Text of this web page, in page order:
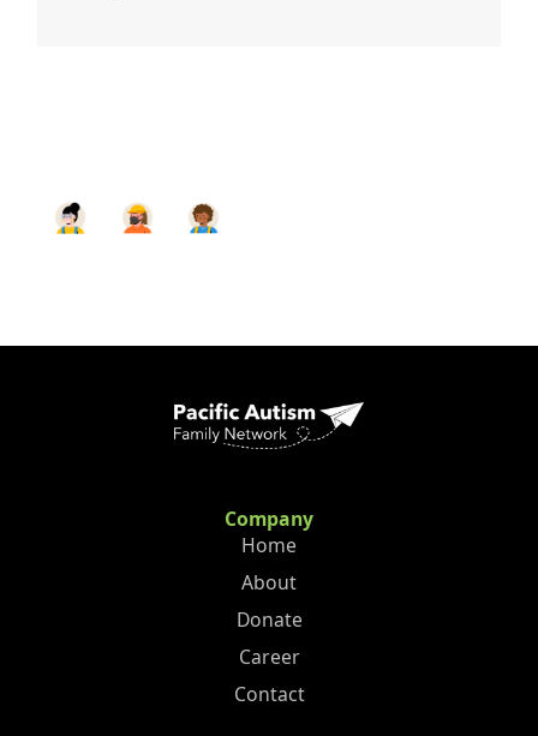
Company
Home
About
Donate
Career
Contact